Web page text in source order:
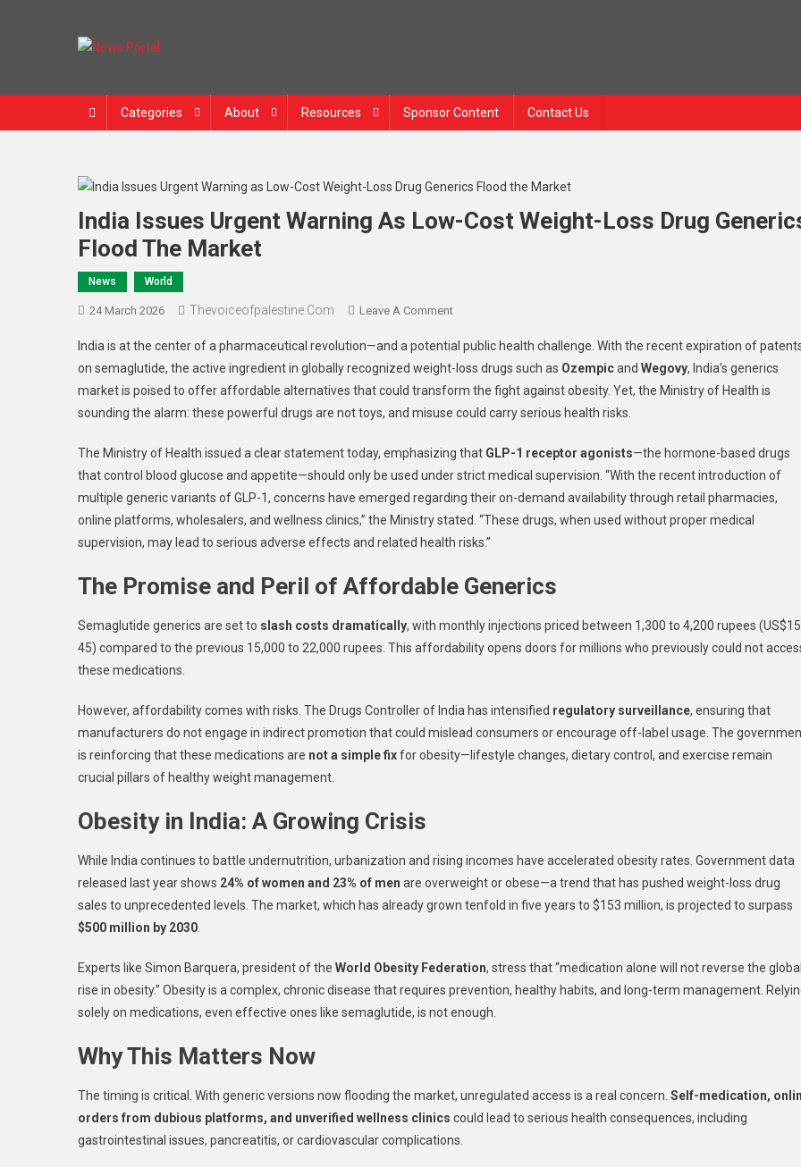
Categories About Resources Sponsor Content Contact Us
India Issues Urgent Warning As Low-Cost Weight-Loss Drug
Flood The Market
News World
24 March 2026 Thevoiceofpalestine.com Leave A Comment
India is at the center of a pharmaceutical revolution—and a potential public health challenge. With the recent expiration of
on semaglutide, the active ingredient in globally recognized weight-loss drugs such as Ozempicand Wegovy, India’s generics
market is poised to offer affordable alternatives that could transform the fight against obesity. Yet, the Ministry of Health is
sounding the alarm: these powerful drugs are not toys, and misuse could carry serious health risks.
The Ministry of Health issued a clear statement today, emphasizing that GLP-1 receptor agonists—the hormone-based drugs
that control blood glucose and appetite—should only be used under strict medical supervision. “With the recent introduction of
multiple generic variants of GLP-1, concerns have emerged regarding their on-demand availability through retail pharmacies,
online platforms, wholesalers, and wellness clinics,” the Ministry stated. “These drugs, when used without proper medical
supervision, may lead to serious adverse effects and related health risks.”
The Promise and Peril of Affordable Generics
Semaglutide generics are set to slash costs dramatically, with monthly injections priced between 1,300 to 4,200 rupees
45) compared to the previous 15,000 to 22,000 rupees. This affordability opens doors for millions who previously could not
these medications.
However, affordability comes with risks. The Drugs Controller of India has intensified regulatory surveillance, ensuring that
manufacturers do not engage in indirect promotion that could mislead consumers or encourage off-label usage. The
is reinforcing that these medications are not a simple fixfor obesity—lifestyle changes, dietary control, and exercise remain
crucial pillars of healthy weight management.
Obesity in India: A Growing Crisis
While India continues to battle undernutrition, urbanization and rising incomes have accelerated obesity rates. Government data
released last year shows 24% of women and 23% of men are overweight or obese—a trend that has pushed weight-loss drug
sales to unprecedented levels. The market, which has already grown tenfold in five years to $153 million, is projected to surpass
$500 million by 2030
Experts like Simon Barquera, president of the World Obesity Federation, stress that “medication alone will not reverse the global
rise in obesity.” Obesity is a complex, chronic disease that requires prevention, healthy habits, and long-term management.
solely on medications, even effective ones like semaglutide, is not enough.
Why This Matters Now
The timing is critical. With generic versions now flooding the market, unregulated access is a real concern. Self-medication,
orders from dubious platforms, and unverified wellness clinics could lead to serious health consequences, including
gastrointestinal issues, pancreatitis, or cardiovascular complications.